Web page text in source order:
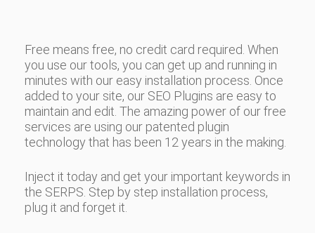
Free means free, no credit card required. When
you use our tools, you can get up and running in
minutes with our easy installation process. Once
added to your site, our SEO Plugins are easy to
maintain and edit. The amazing power of our free
services are using our patented plugin
technology that has been 12 years in the making.
Inject it today and get your important keywords in
the SERPS. Step by step installation process,
plug it and forget it.